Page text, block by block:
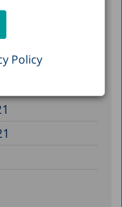
Policy